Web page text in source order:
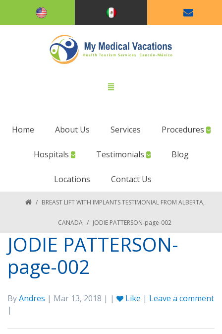
Home About Us Services Procedures
Hospitals Testimonials Blog
Locations Contact Us
/ BREAST LIFT WITH IMPLANTS TESTIMONIAL FROM ALBERTA,
CANADA / JODIE PATTERSON-page-002
JODIE PATTERSON-
page-002
ByAndres | Mar 13, 2018 | | Like | Leave a comment
|